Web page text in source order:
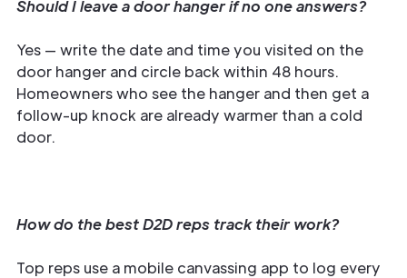
Should I leave a door hanger if no one answers?
Yes — write the date and time you visited on the
door hanger and circle back within 48 hours.
Homeowners who see the hanger and then get a
follow-up knock are already warmer than a cold
door.
How do the best D2D reps track their work?
Top reps use a mobile canvassing app to log every